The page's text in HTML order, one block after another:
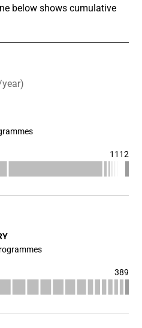
below shows cumulative
1112
389